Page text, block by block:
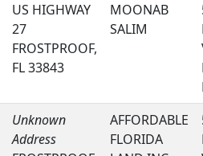
US HIGHWAY
27
FROSTPROOF,
FL 33843
MOONAB
SALIM
Unknown
Address
AFFORDABLE
FLORIDA